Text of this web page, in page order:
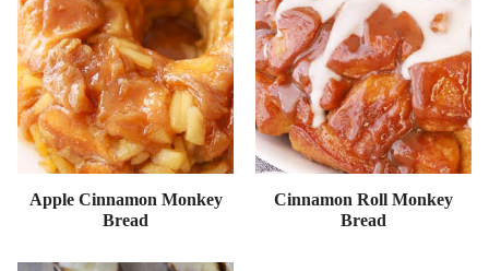
Apple Cinnamon Monkey
Bread
Cinnamon Roll Monkey
Bread